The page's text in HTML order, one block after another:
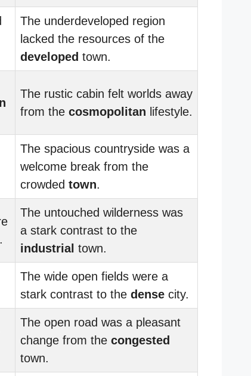
The underdeveloped region
lacked the resources of the
developed town.
The rustic cabin felt worlds away
from the cosmopolitan lifestyle.
The spacious countryside was a
welcome break from the
crowded town.
The untouched wilderness was
a stark contrast to the
industrial town.
The wide open fields were a
stark contrast to the dense city.
The open road was a pleasant
change from the congested
town.